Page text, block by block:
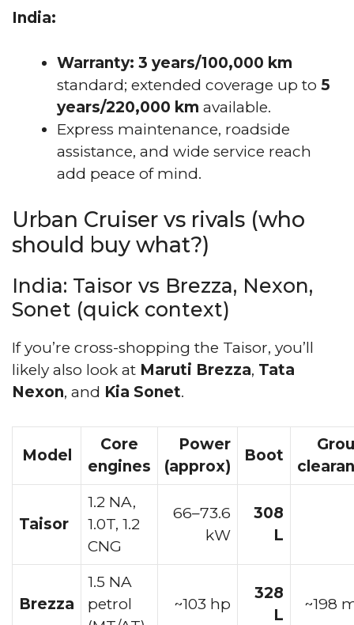
India:
Warranty: 3 years/100,000 km
standard; extended coverage up to 5
years/220,000 km available.
Express maintenance, roadside
assistance, and wide service reach
add peace of mind.
Urban Cruiser vs rivals (who
should buy what?)
India: Taisor vs Brezza, Nexon,
Sonet (quick context)
If you’re cross-shopping the Taisor, you’ll
likely also look at Maruti Brezza, Tata
Nexon, and Kia Sonet.
Model
Core
engines
Power
(approx)
Boot
Taisor
1.2 NA,
1.0T, 1.2
CNG
66–73.6
kW
308
L
Brezza
1.5 NA
petrol
~103 hp
328
L
~198